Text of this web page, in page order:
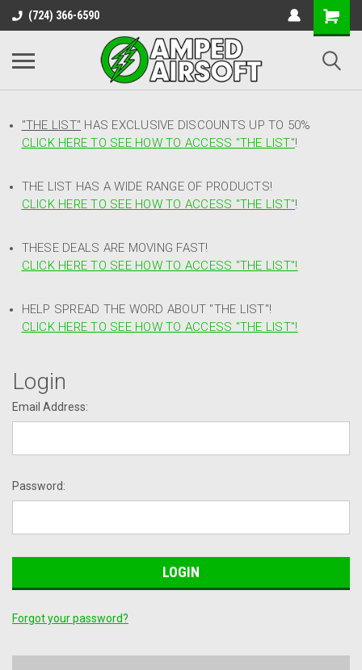
(724) 366-6590
"THE LIST" HAS EXCLUSIVE DISCOUNTS UP TO 50%
CLICK HERE TO SEE HOW TO ACCESS "THE LIST"!
THE LIST HAS A WIDE RANGE OF PRODUCTS!
CLICK HERE TO SEE HOW TO ACCESS "THE LIST"!
THESE DEALS ARE MOVING FAST!
CLICK HERE TO SEE HOW TO ACCESS "THE LIST"!
HELP SPREAD THE WORD ABOUT "THE LIST"!
CLICK HERE TO SEE HOW TO ACCESS "THE LIST"!
Login
Email Address:
Password:
Forgot your password?